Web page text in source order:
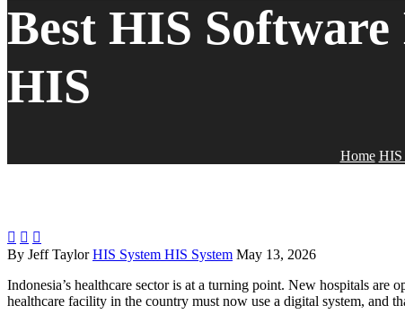
Best HIS
HIS
Home HIS
  
By Jeff Taylor HIS System HIS System May 13, 2026
Indonesia’s healthcare sector is at a turning point. New hospitals are
healthcare facility in the country must now use a digital system, and